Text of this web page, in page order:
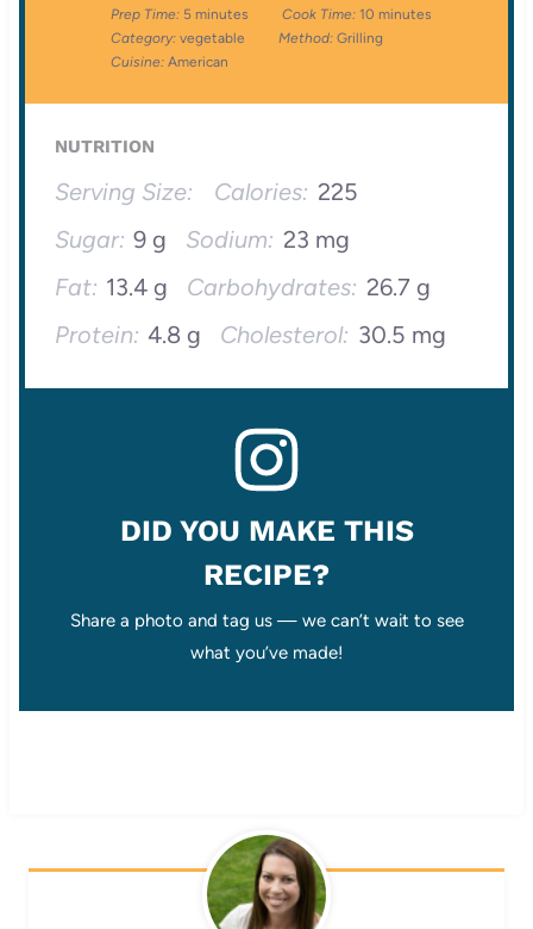
Prep Time: 5 minutes Cook Time: 10 minutes
Category: vegetable Method: Grilling
Cuisine: American
NUTRITION
Serving Size: Calories: 225
Sugar: 9 g Sodium: 23 mg
Fat: 13.4 g Carbohydrates: 26.7 g
Protein: 4.8 g Cholesterol: 30.5 mg
DID YOU MAKE THIS
RECIPE?
Share a photo and tag us — we can’t wait to see
what you’ve made!